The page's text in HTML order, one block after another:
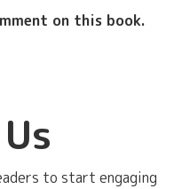
on this book.
to start engaging